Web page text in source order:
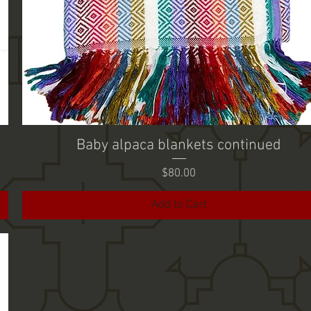
Baby alpaca blankets continued
Price
$80.00
Add to Cart